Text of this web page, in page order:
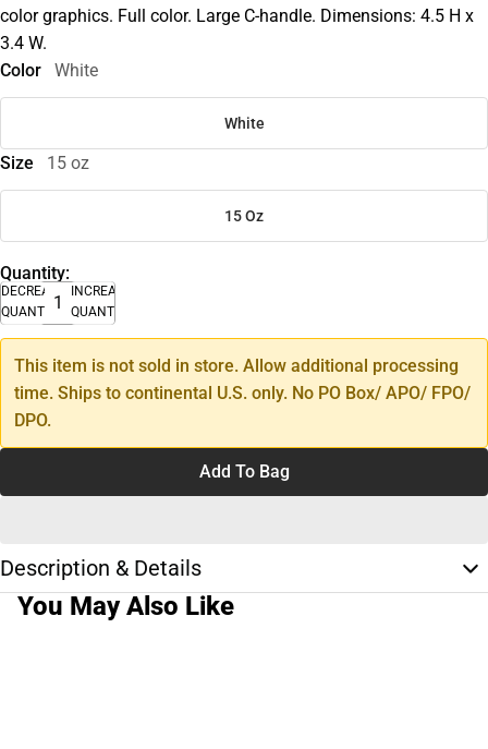
color graphics. Full color. Large C-handle. Dimensions: 4.5 H x
3.4 W.
Color
White
White
Size 15 oz
15 Oz
Quantity:
DECREASE
QUANTITY
INCREASE
QUANTITY
This item is not sold in store. Allow additional processing
time. Ships to continental U.S. only. No PO Box/ APO/ FPO/
DPO.
Add To Bag
Description & Details
You May Also Like